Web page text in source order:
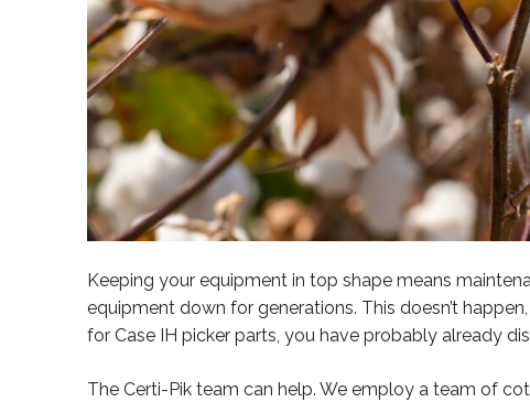
Keeping your equipment in top shape means
equipment down for generations. This doesn’t
for Case IH picker parts, you have probably already
The Certi-Pik team can help. We employ a team of